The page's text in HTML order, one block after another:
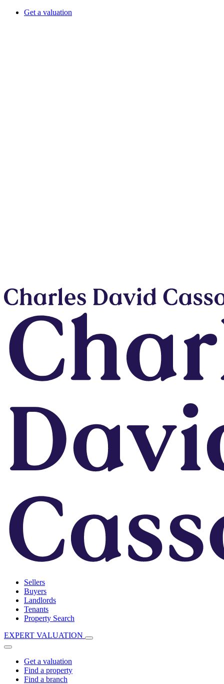
Get a valuation
Sellers
Buyers
Landlords
Tenants
Property Search
EXPERT VALUATION
Get a valuation
Find a property
Find a branch